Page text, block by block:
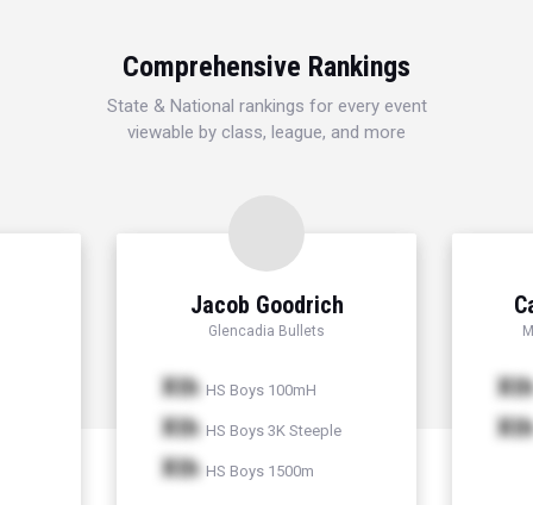
Comprehensive Rankings
State & National rankings for every event
viewable by class, league, and more
Jacob Goodrich
Glencadia Bullets
Xth HS Boys 100mH
Xth HS Boys 3K Steeple
Xth HS Boys 1500m
Xth
Xth